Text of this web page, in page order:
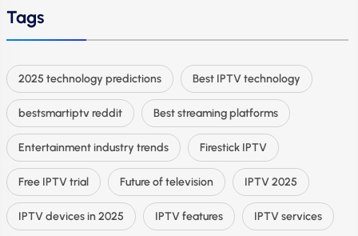
Tags
2025 technology predictions Best IPTV technology
bestsmartiptv reddit Best streaming platforms
Entertainment industry trends Firestick IPTV
Free IPTV trial Future of television IPTV 2025
IPTV devices in 2025 IPTV features IPTV services